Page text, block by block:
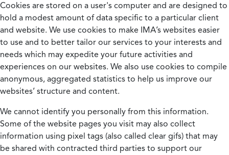
Cookies are stored on a user's computer and are designed to
hold a modest amount of data specific to a particular client
and website. We use cookies to make IMA’s websites easier
to use and to better tailor our services to your interests and
needs which may expedite your future activities and
experiences on our websites. We also use cookies to compile
anonymous, aggregated statistics to help us improve our
websites’ structure and content.
We cannot identify you personally from this information.
Some of the website pages you visit may also collect
information using pixel tags (also called clear gifs) that may
be shared with contracted third parties to support our